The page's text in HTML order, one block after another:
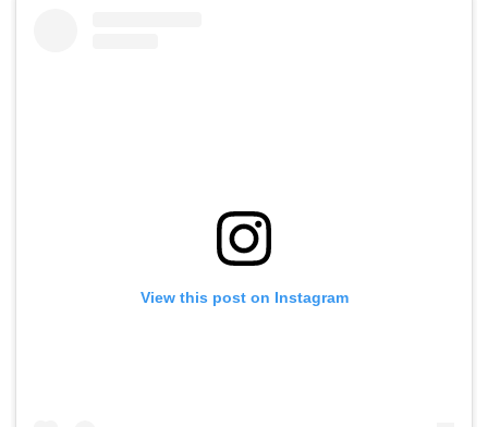
View this post on Instagram